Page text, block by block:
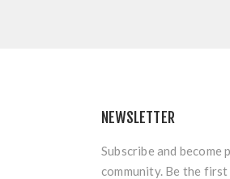
NEWSLETTER
Subscribe and
community. Be the